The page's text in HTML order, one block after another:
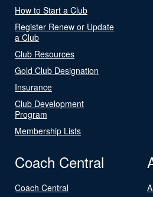
How to Start a Club
Register Renew or Update
a Club
Club Resources
Gold Club Designation
Insurance
Club Development
Program
Membership Lists
Coach Central
Coach Central